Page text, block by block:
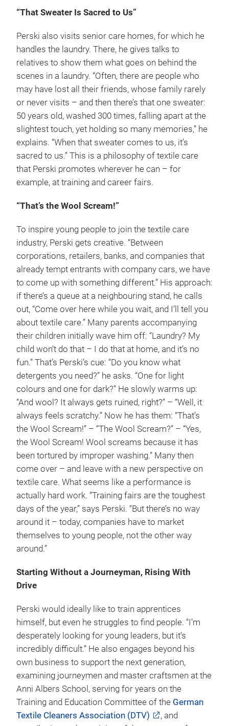
“That Sweater Is Sacred to Us”
Perski also visits senior care homes, for which he
handles the laundry. There, he gives talks to
relatives to show them what goes on behind the
scenes in a laundry. “Often, there are people who
may have lost all their friends, whose family rarely
or never visits – and then there’s that one sweater:
50 years old, washed 300 times, falling apart at the
slightest touch, yet holding so many memories,” he
explains. “When that sweater comes to us, it’s
sacred to us.” This is a philosophy of textile care
that Perski promotes wherever he can – for
example, at training and career fairs.
“That’s the Wool Scream!”
To inspire young people to join the textile care
industry, Perski gets creative. “Between
corporations, retailers, banks, and companies that
already tempt entrants with company cars, we have
to come up with something different.” His approach:
if there’s a queue at a neighbouring stand, he calls
out, “Come over here while you wait, and I’ll tell you
about textile care.” Many parents accompanying
their children initially wave him off: “Laundry? My
child won’t do that – I do that at home, and it’s no
fun.” That’s Perski’s cue: “Do you know what
detergents you need?” he asks. “One for light
colours and one for dark?” He slowly warms up:
“And wool? It always gets ruined, right?” – “Well, it
always feels scratchy.” Now he has them: “That’s
the Wool Scream!” – “The Wool Scream?” – “Yes,
the Wool Scream! Wool screams because it has
been tortured by improper washing.” Many then
come over – and leave with a new perspective on
textile care. What seems like a performance is
actually hard work. “Training fairs are the toughest
days of the year,” says Perski. “But there’s no way
around it – today, companies have to market
themselves to young people, not the other way
around.”
Starting Without a Journeyman, Rising With
Drive
Perski would ideally like to train apprentices
himself, but even he struggles to find people. “I’m
desperately looking for young leaders, but it’s
incredibly difficult.” He also engages beyond his
own business to support the next generation,
examining journeymen and master craftsmen at the
Anni Albers School, serving for years on the
Training and Education Committee of the German
Textile Cleaners Association (DTV)
, and